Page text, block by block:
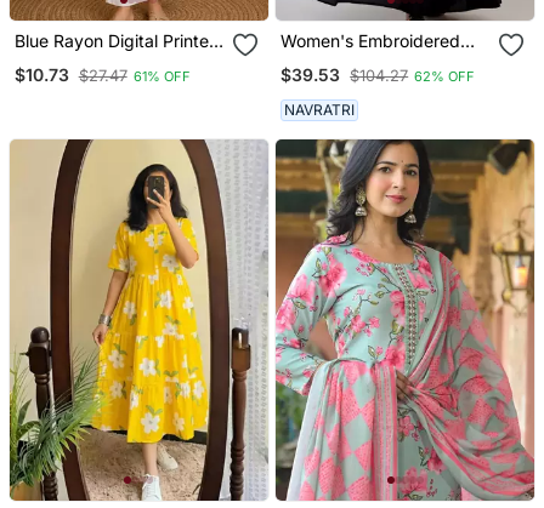
Blue Rayon Digital Printed
$10.73 $27.47 61% OFF
Women's Embroidered
$39.53 $104.27 62% OFF
NAVRATRI